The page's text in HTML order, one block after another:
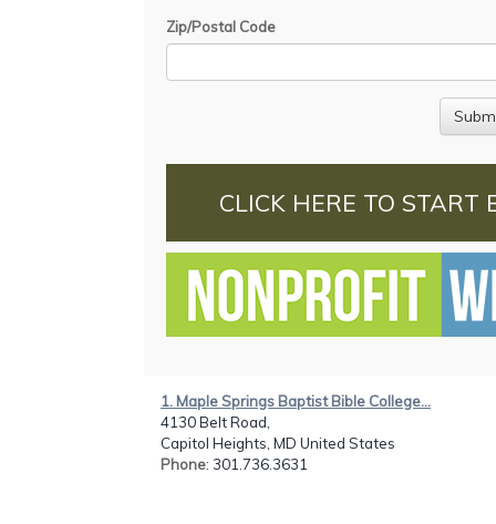
Zip/Postal Code
CLICK HERE TO START
1. Maple Springs Baptist Bible College...
4130 Belt Road,
Capitol Heights, MD United States
Phone: 301.736.3631